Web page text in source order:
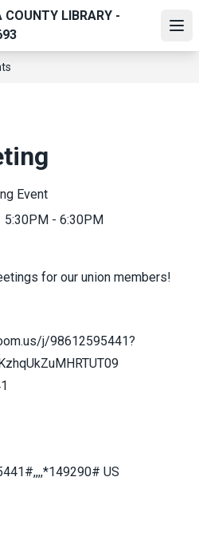
COUNTY LIBRARY -
Event
5:30PM - 6:30PM
for our union members!
j/98612595441?
US